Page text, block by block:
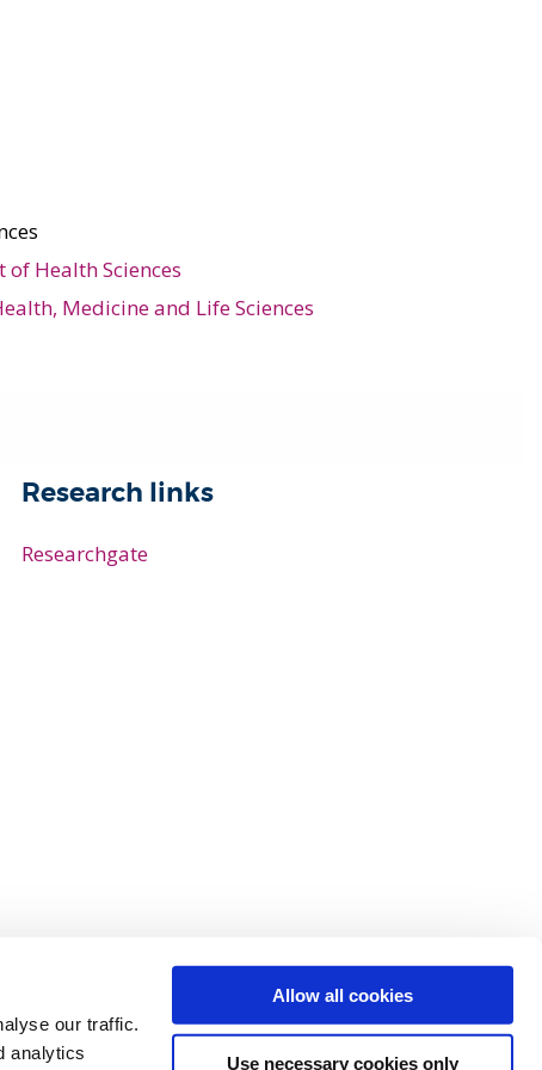
our traffic.
analytics
Allow all cookies
Use necessary cookies only
Health Sciences
Medicine and Life Sciences
Research links
Researchgate